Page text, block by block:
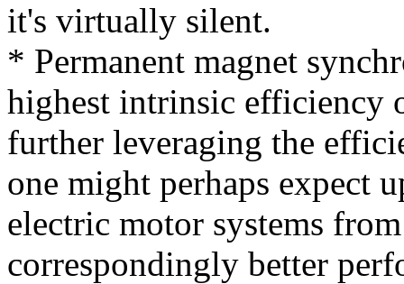
it's virtually silent.
* Permanent magnet
highest intrinsic efficiency
further leveraging the
one might perhaps expect
electric motor systems
correspondingly better